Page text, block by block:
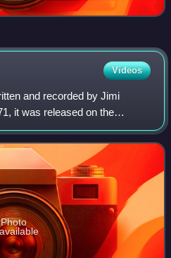
Videos
and recorded by Jimi
it was released on the
Bridge, followed by a single on
track
Photo